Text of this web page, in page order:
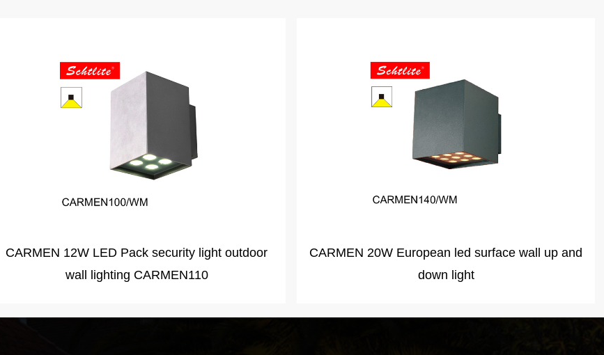
CARMEN 20W European led surface wall up and
down light
KAISA130 Innovative products surface mounted
led wall light